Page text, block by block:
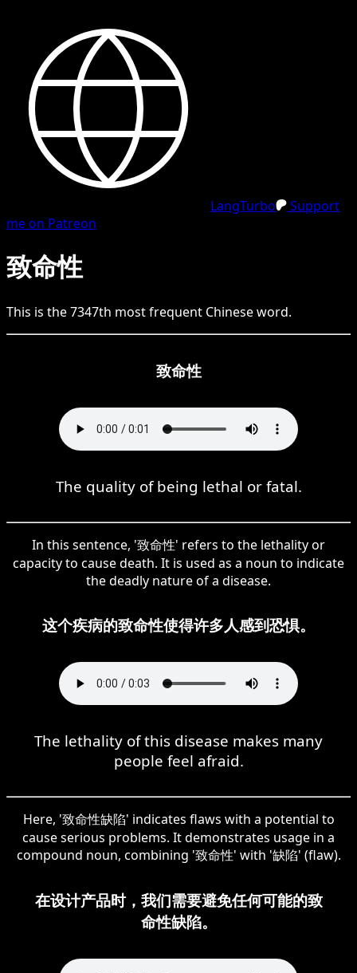
LangTurbo
Support
me on Patreon
致命性
This is the7347th most frequent Chineseword.
致命性
The quality of being lethal or fatal.
In this sentence, '致命性' refers to the lethality or
capacity to cause death. It is used as a noun to indicate
the deadly nature of a disease.
这个疾病的致命性使得许多人感到恐惧。
The lethality of this disease makes many
people feel afraid.
Here, '致命性缺陷' indicates flaws with a potential to
cause serious problems. It demonstrates usage in a
compound noun, combining '致命性' with '缺陷' (flaw).
在设计产品时，我们需要避免任何可能的致
命性缺陷。